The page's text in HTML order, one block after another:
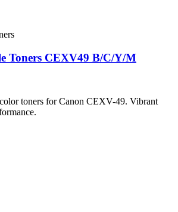
Toners CEXV49 B/C/Y/M
toners for Canon CEXV-49. Vibrant